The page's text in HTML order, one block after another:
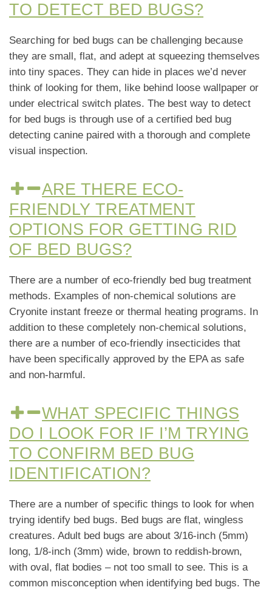
TO DETECT BED BUGS?
Searching for bed bugs can be challenging because
they are small, flat, and adept at squeezing themselves
into tiny spaces. They can hide in places we’d never
think of looking for them, like behind loose wallpaper or
under electrical switch plates. The best way to detect
for bed bugs is through use of a certified bed bug
detecting canine paired with a thorough and complete
visual inspection.
ARE THERE ECO-
FRIENDLY TREATMENT
OPTIONS FOR GETTING RID
OF BED BUGS?
There are a number of eco-friendly bed bug treatment
methods. Examples of non-chemical solutions are
Cryonite instant freeze or thermal heating programs. In
addition to these completely non-chemical solutions,
there are a number of eco-friendly insecticides that
have been specifically approved by the EPA as safe
and non-harmful.
WHAT SPECIFIC THINGS
DO I LOOK FOR IF I’M TRYING
TO CONFIRM BED BUG
IDENTIFICATION?
There are a number of specific things to look for when
trying identify bed bugs. Bed bugs are flat, wingless
creatures. Adult bed bugs are about 3/16-inch (5mm)
long, 1/8-inch (3mm) wide, brown to reddish-brown,
with oval, flat bodies – not too small to see. This is a
common misconception when identifying bed bugs. The